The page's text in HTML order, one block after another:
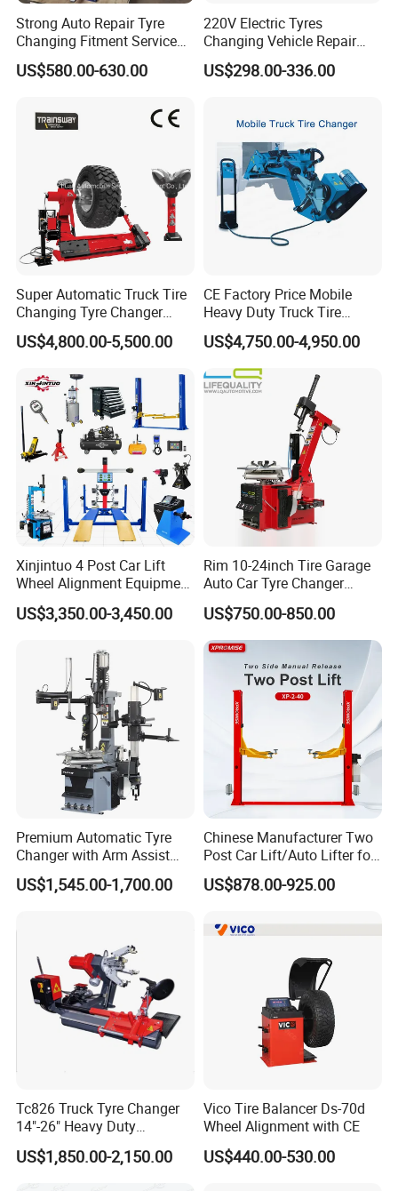
Strong Auto Repair Tyre
Changing Fitment Service
Tyre Changer Machine with
CE Certificate
US$580.00-630.00
220V Electric Tyres
Changing Vehicle Repair
Tool Truck Bus Tire
Changers
US$298.00-336.00
Super Automatic Truck Tire
Changing Tyre Changer
(ZH692)
US$4,800.00-5,500.00
CE Factory Price Mobile
Heavy Duty Truck Tire
Changer Machine with 3
Years Warranty
US$4,750.00-4,950.00
Xinjintuo 4 Post Car Lift
Wheel Alignment Equipment
Tire Changer Machine
Combo
US$3,350.00-3,450.00
Rim 10-24inch Tire Garage
Auto Car Tyre Changer
Repair Machine
US$750.00-850.00
Premium Automatic Tyre
Changer with Arm Assist
Tyre Changer Machine
Truck Tyre Changer Garage
US$1,545.00-1,700.00
Chinese Manufacturer Two
Post Car Lift/Auto Lifter for
Workshop with 4000kg
Lifting-Capacity
US$878.00-925.00
Tc826 Truck Tyre Changer
14"-26" Heavy Duty
Hydraulic Tyre Changing
Garage Equipment
US$1,850.00-2,150.00
Vico Tire Balancer Ds-70d
Wheel Alignment with CE
US$440.00-530.00